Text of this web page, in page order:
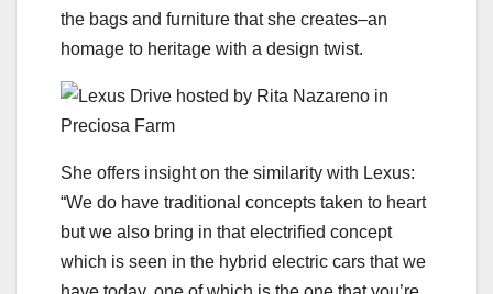
the bags and furniture that she creates–an
homage to heritage with a design twist.
She offers insight on the similarity with Lexus:
“We do have traditional concepts taken to heart
but we also bring in that electrified concept
which is seen in the hybrid electric cars that we